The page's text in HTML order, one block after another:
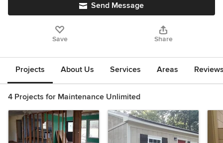
Send Message
Save Share
Projects About Us Services Areas
4 Projects for Maintenance Unlimited